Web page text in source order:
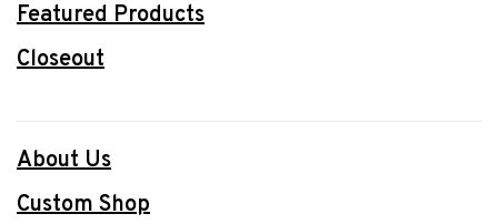
Featured Products
Closeout
About Us
Custom Shop